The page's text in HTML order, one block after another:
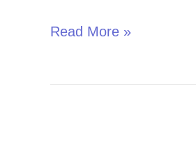
Read More »